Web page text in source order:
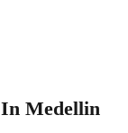
Medellin